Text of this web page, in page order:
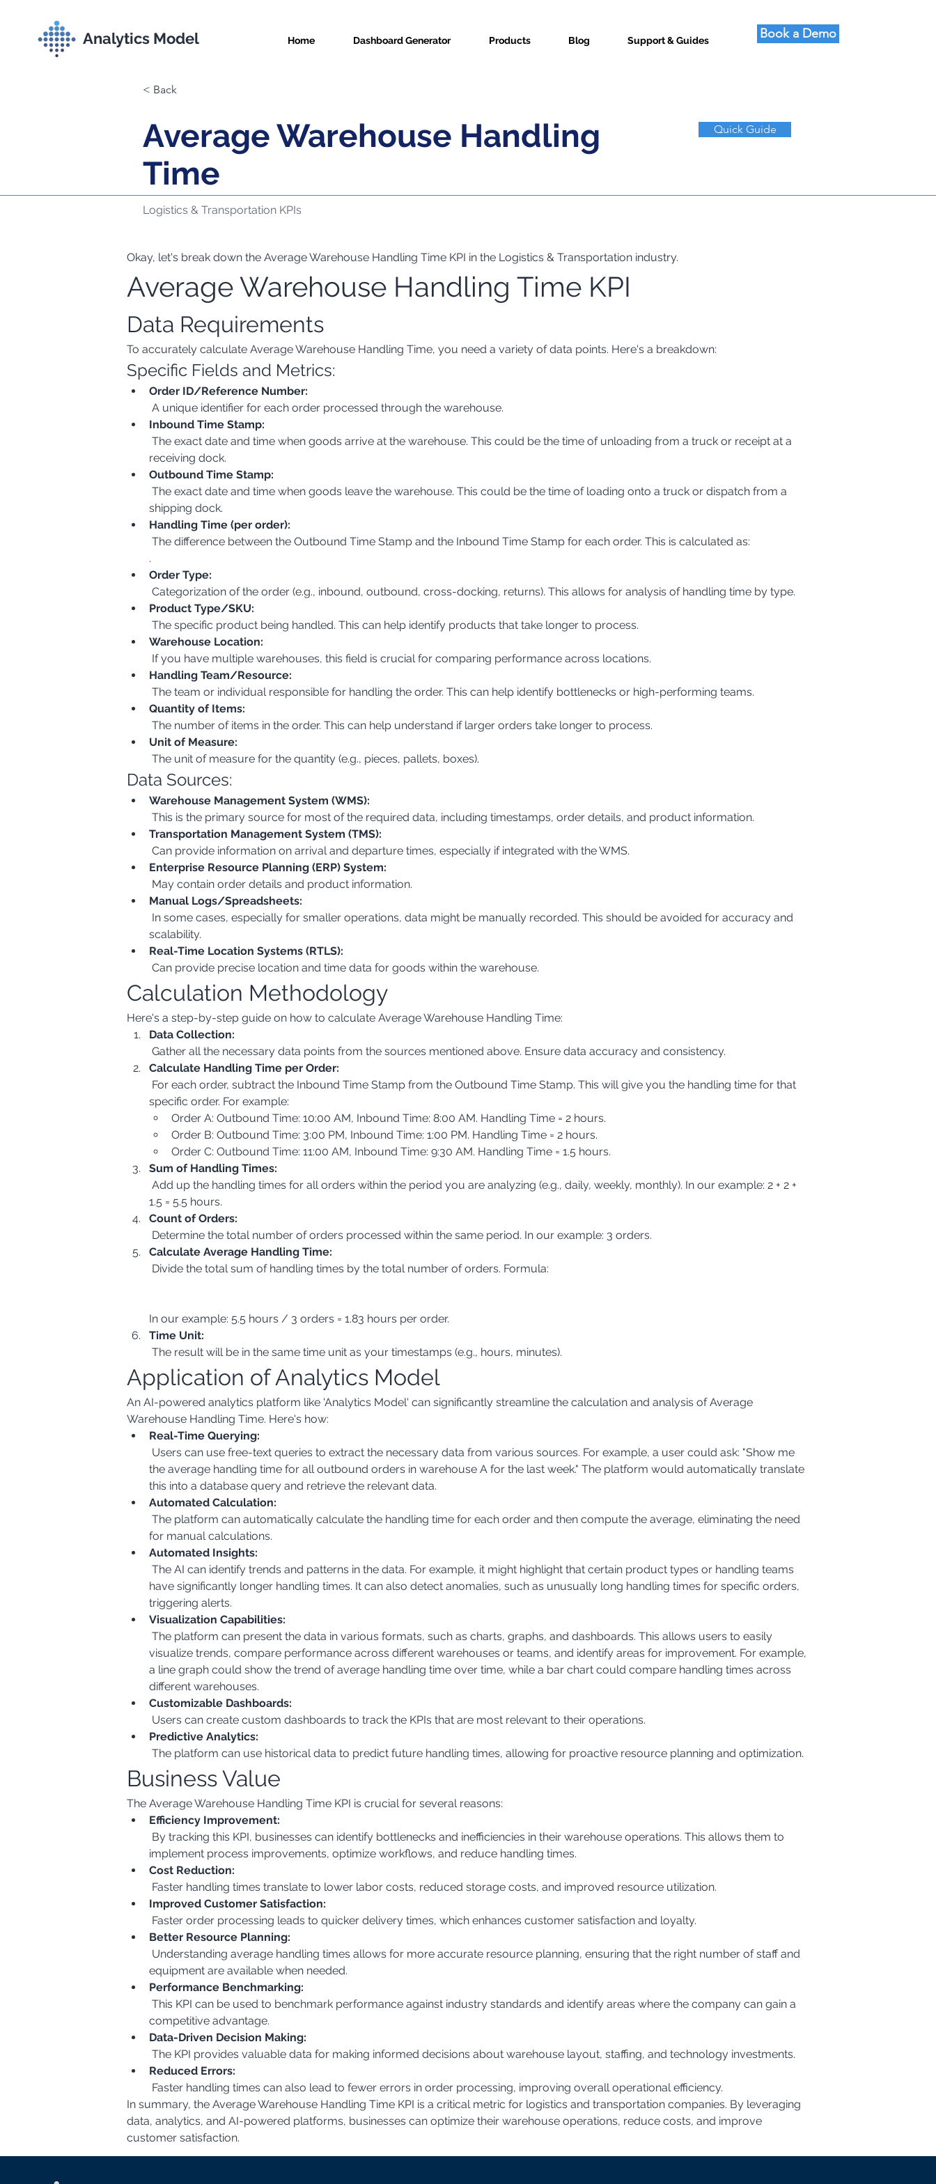
Analytics Model Home Dashboard Generator Products Blog Support & Guides Book a Demo
< Back
Average Warehouse Handling
Time
Quick Guide
Logistics & Transportation KPIs
Comprehensive Metric Info
Okay, let's break down the Average Warehouse Handling Time KPI in the Logistics & Transportation industry.
Average Warehouse Handling Time KPI
Data Requirements
To accurately calculate Average Warehouse Handling Time, you need a variety of data points. Here's a breakdown:
Specific Fields and Metrics:
Order ID/Reference Number:
A unique identifier for each order processed through the warehouse.
Inbound Time Stamp:
receiving dock.
Outbound Time Stamp:
shipping dock.
Handling Time (per order):
The difference between the Outbound Time Stamp and the Inbound Time Stamp for each order. This is calculated as:
.
Order Type:
Categorization of the order (e.g., inbound, outbound, cross-docking, returns). This allows for analysis of handling time by type.
Product Type/SKU:
The specific product being handled. This can help identify products that take longer to process.
Warehouse Location:
If you have multiple warehouses, this field is crucial for comparing performance across locations.
Handling Team/Resource:
The team or individual responsible for handling the order. This can help identify bottlenecks or high-performing teams.
Quantity of Items:
The number of items in the order. This can help understand if larger orders take longer to process.
Unit of Measure:
The unit of measure for the quantity (e.g., pieces, pallets, boxes).
Data Sources:
Warehouse Management System (WMS):
This is the primary source for most of the required data, including timestamps, order details, and product information.
Transportation Management System (TMS):
Can provide information on arrival and departure times, especially if integrated with the WMS.
Enterprise Resource Planning (ERP) System:
May contain order details and product information.
Manual Logs/Spreadsheets:
scalability.
Real-Time Location Systems (RTLS):
Can provide precise location and time data for goods within the warehouse.
Calculation Methodology
Here's a step-by-step guide on how to calculate Average Warehouse Handling Time:
Data Collection:
Gather all the necessary data points from the sources mentioned above. Ensure data accuracy and consistency.
Calculate Handling Time per Order:
specific order. For example:
Order A: Outbound Time: 10:00 AM, Inbound Time: 8:00 AM. Handling Time = 2 hours.
Order B: Outbound Time: 3:00 PM, Inbound Time: 1:00 PM. Handling Time = 2 hours.
Order C: Outbound Time: 11:00 AM, Inbound Time: 9:30 AM. Handling Time = 1.5 hours.
Sum of Handling Times:
1.5 = 5.5 hours.
Count of Orders:
Determine the total number of orders processed within the same period. In our example: 3 orders.
Calculate Average Handling Time:
In our example: 5.5 hours / 3 orders = 1.83 hours per order.
Time Unit:
The result will be in the same time unit as your timestamps (e.g., hours, minutes).
Application of Analytics Model
An AI-powered analytics platform like 'Analytics Model' can significantly streamline the calculation and analysis of Average
Warehouse Handling Time. Here's how:
Real-Time Querying:
the average handling time for all outbound orders in warehouse A for the last week." The platform would automatically translate
this into a database query and retrieve the relevant data.
Automated Calculation:
for manual calculations.
Automated Insights:
have significantly longer handling times. It can also detect anomalies, such as unusually long handling times for specific orders,
triggering alerts.
Visualization Capabilities:
visualize trends, compare performance across different warehouses or teams, and identify areas for improvement. For example,
a line graph could show the trend of average handling time over time, while a bar chart could compare handling times across
different warehouses.
Customizable Dashboards:
Users can create custom dashboards to track the KPIs that are most relevant to their operations.
Predictive Analytics:
The platform can use historical data to predict future handling times, allowing for proactive resource planning and optimization.
Business Value
The Average Warehouse Handling Time KPI is crucial for several reasons:
Efficiency Improvement:
implement process improvements, optimize workflows, and reduce handling times.
Cost Reduction:
Faster handling times translate to lower labor costs, reduced storage costs, and improved resource utilization.
Improved Customer Satisfaction:
Faster order processing leads to quicker delivery times, which enhances customer satisfaction and loyalty.
Better Resource Planning:
equipment are available when needed.
Performance Benchmarking:
competitive advantage.
Data-Driven Decision Making:
The KPI provides valuable data for making informed decisions about warehouse layout, staffing, and technology investments.
Reduced Errors:
Faster handling times can also lead to fewer errors in order processing, improving overall operational efficiency.
In summary, the Average Warehouse Handling Time KPI is a critical metric for logistics and transportation companies. By leveraging
data, analytics, and AI-powered platforms, businesses can optimize their warehouse operations, reduce costs, and improve
customer satisfaction.